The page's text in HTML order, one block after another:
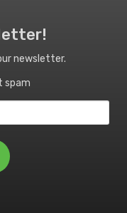
newsletter.
spam